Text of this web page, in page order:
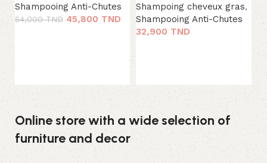
Shampooing Anti-Chutes
54,000TND 45,800 TND
Shampoing cheveux gras,
Shampooing Anti-Chutes
32,900 TND
Online store with a wide selection of
furniture and decor